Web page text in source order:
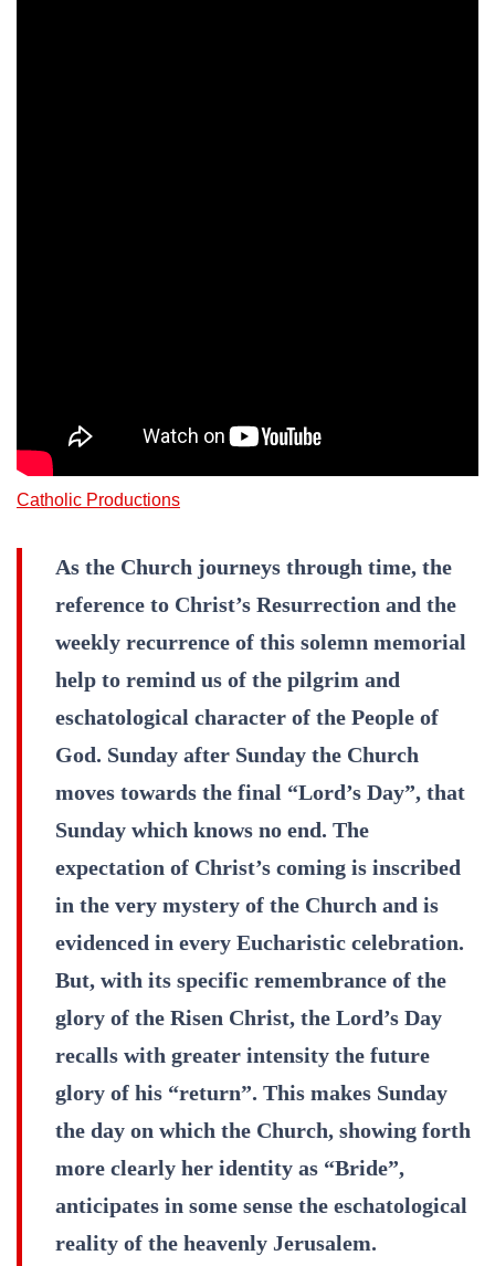
Catholic Productions
As the Church journeys through time, the
reference to Christ’s Resurrection and the
weekly recurrence of this solemn memorial
help to remind us of the pilgrim and
eschatological character of the People of
God. Sunday after Sunday the Church
moves towards the final “Lord’s Day”, that
Sunday which knows no end. The
expectation of Christ’s coming is inscribed
in the very mystery of the Church and is
evidenced in every Eucharistic celebration.
But, with its specific remembrance of the
glory of the Risen Christ, the Lord’s Day
recalls with greater intensity the future
glory of his “return”. This makes Sunday
the day on which the Church, showing forth
more clearly her identity as “Bride”,
anticipates in some sense the eschatological
reality of the heavenly Jerusalem.